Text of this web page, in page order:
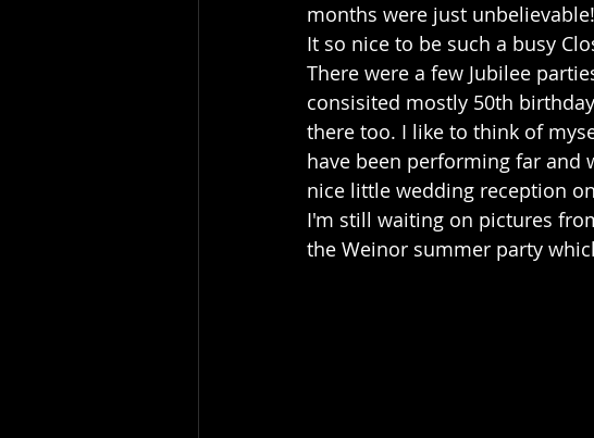
months were just
It so nice to be such a busy
There were a few Jubilee
consisited mostly 50th
there too. I like to think of
have been performing far and
nice little wedding reception
I'm still waiting on pictures
the Weinor summer party